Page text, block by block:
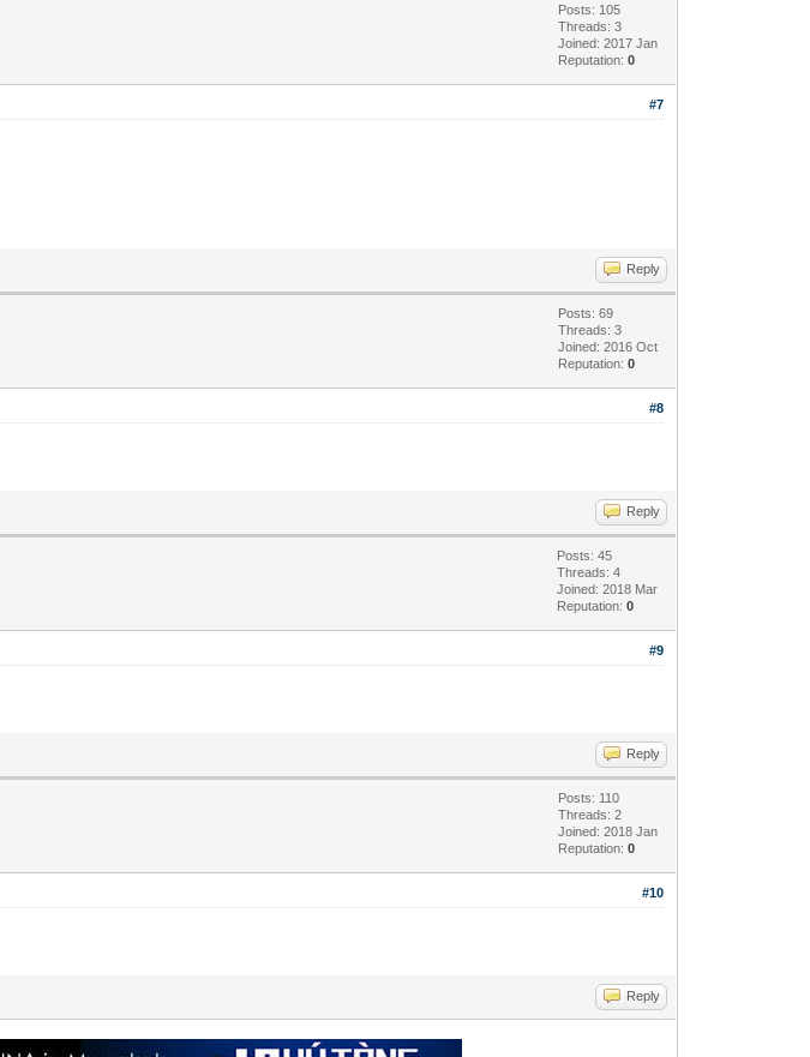
Posts: 105
Threads: 3
Joined: 2017 Jan
Reputation:0
#7
Reply
Posts: 69
Threads: 3
Joined: 2016 Oct
Reputation:0
#8
Reply
Posts: 45
Threads: 4
Joined: 2018 Mar
Reputation:0
#9
Reply
Posts: 110
Threads: 2
Joined: 2018 Jan
Reputation:0
#10
Reply